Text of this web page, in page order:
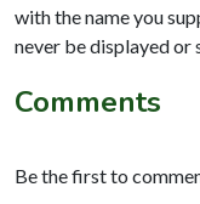
with the name you
never be displayed or
Comments
Be the first to